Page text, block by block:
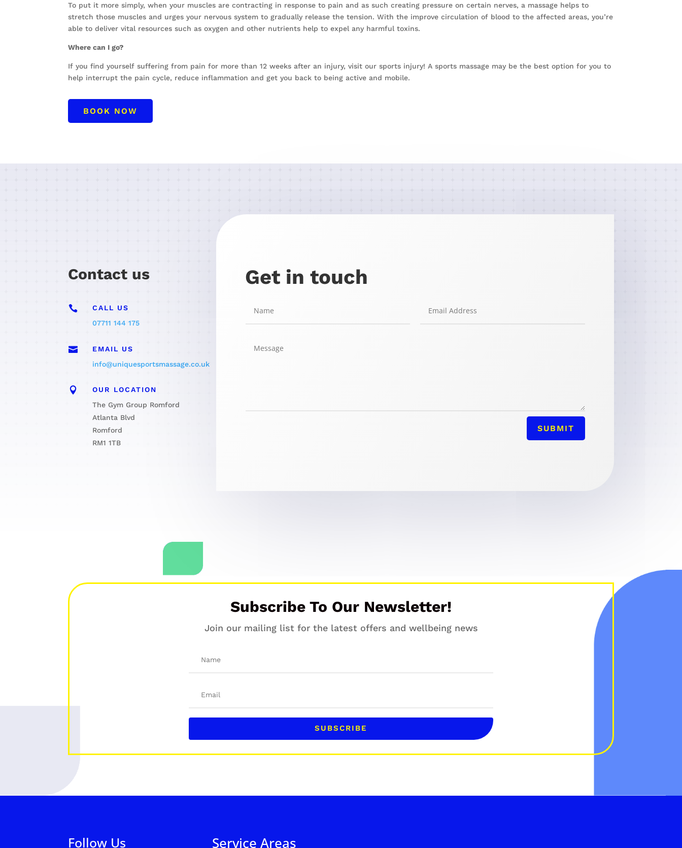
To put it more simply, when your muscles are contracting in response to pain and as such creating pressure on certain nerves, a massage helps to
stretch those muscles and urges your nervous system to gradually release the tension. With the improve circulation of blood to the affected areas, you’re
able to deliver vital resources such as oxygen and other nutrients help to expel any harmful toxins.
Where can I go?
If you find yourself suffering from pain for more than 12 weeks after an injury, visit our sports injury! A sports massage may be the best option for you to
help interrupt the pain cycle, reduce inflammation and get you back to being active and mobile.
BOOK NOW
Contact us

CALL US
07711 144 175

EMAIL US
info@uniquesportsmassage.co.uk

OUR LOCATION
The Gym Group Romford
Atlanta Blvd
Romford
RM1 1TB
Get in touch
SUBMIT
Subscribe To Our Newsletter!
Join our mailing list for the latest offers and wellbeing news
SUBSCRIBE
Follow Us Service Areas